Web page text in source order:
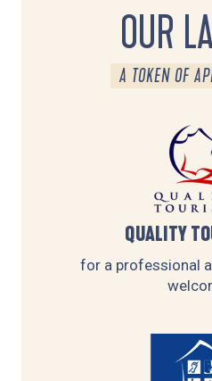
OUR
A TOKEN OF
QUALITY
for a professional